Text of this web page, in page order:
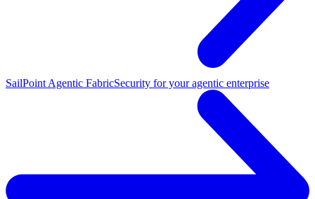
SailPoint Agentic FabricSecurity for your agentic enterprise